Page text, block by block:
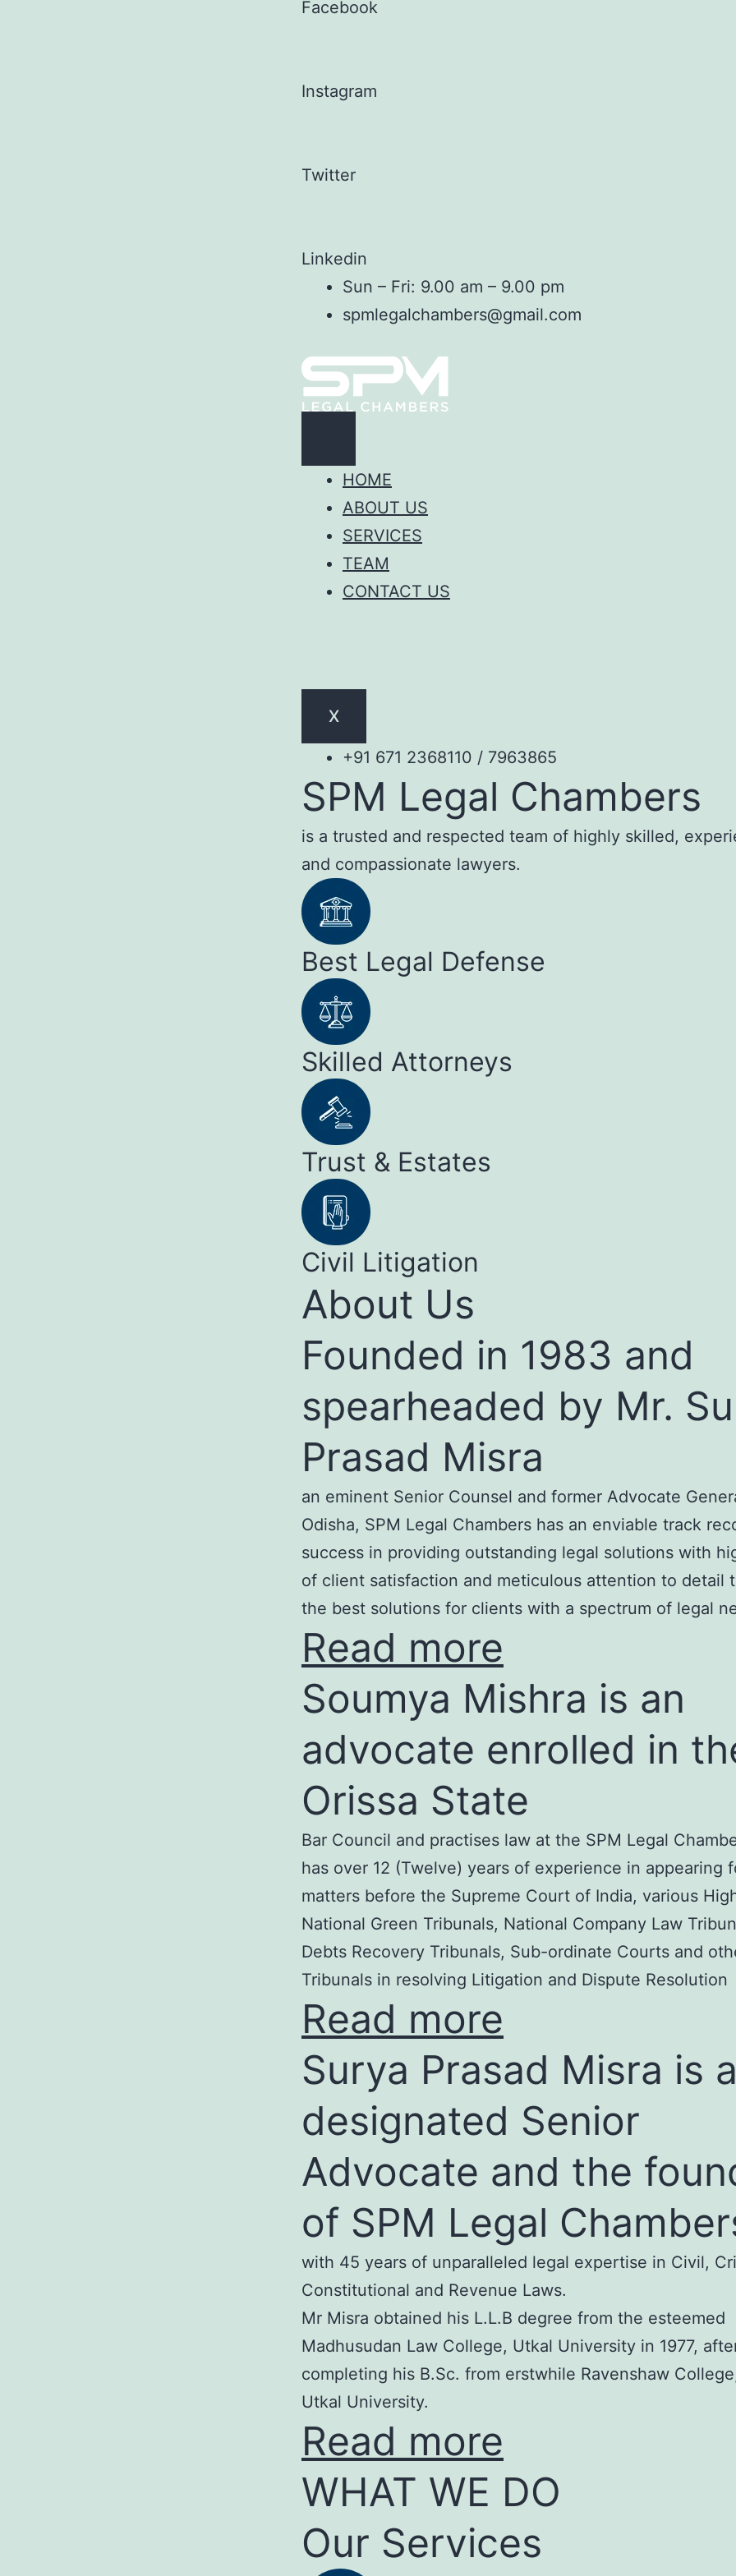
Facebook
Instagram
Twitter
Linkedin
Sun – Fri: 9.00 am – 9.00 pm
spmlegalchambers@gmail.com
HOME
ABOUT US
SERVICES
TEAM
CONTACT US
X
+91 671 2368110 / 7963865
SPM Legal Chambers
is a trusted and respected team of highly skilled,
and compassionate lawyers.
Best Legal Defense
Skilled Attorneys
Trust & Estates
Civil Litigation
About Us
Founded in 1983 and
spearheaded by Mr.
Prasad Misra
an eminent Senior Counsel and former Advocate
Odisha, SPM Legal Chambers has an enviable track
success in providing outstanding legal solutions with
of client satisfaction and meticulous attention to detail
the best solutions for clients with a spectrum of legal
Read more
Soumya Mishra is an
advocate enrolled in
Orissa State
Bar Council and practises law at the SPM Legal
has over 12 (Twelve) years of experience in appearing
matters before the Supreme Court of India, various
National Green Tribunals, National Company Law
Debts Recovery Tribunals, Sub-ordinate Courts and
Tribunals in resolving Litigation and Dispute Resolution
Read more
Surya Prasad Misra is
designated Senior
Advocate and the
of SPM Legal
with 45 years of unparalleled legal expertise in Civil,
Constitutional and Revenue Laws.
Mr Misra obtained his L.L.B degree from the esteemed
Madhusudan Law College, Utkal University in 1977,
completing his B.Sc. from erstwhile Ravenshaw
Utkal University.
Read more
WHAT WE DO
Our Services